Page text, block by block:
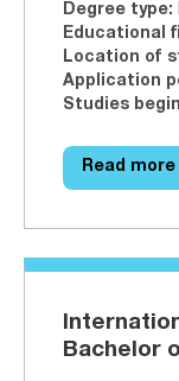
Degree type:
Educational
Location of
Application
Studies begin
Read more
Bachelor